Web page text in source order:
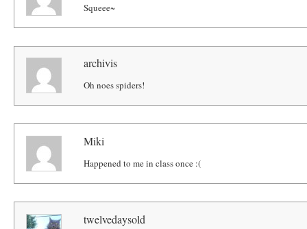
Squeee~
archivis
Oh noes spiders!
Miki
Happened to me in class once :(
twelvedaysold